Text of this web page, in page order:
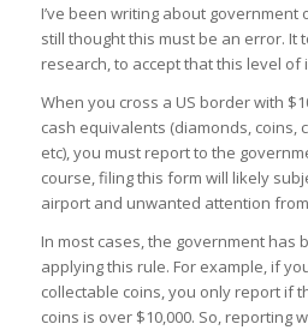
I’ve been writing about government
still thought this must be an error. It
research, to accept that this level
When you cross a US border with
cash equivalents (diamonds, coins,
etc), you must report to the
course, filing this form will likely
airport and unwanted attention from
In most cases, the government has
applying this rule. For example, if
collectable coins, you only report if
coins is over $10,000. So, reporting